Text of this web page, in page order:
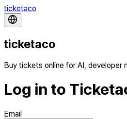
ticketaco
ticketaco
Buy tickets online for AI,
Log in to
Email